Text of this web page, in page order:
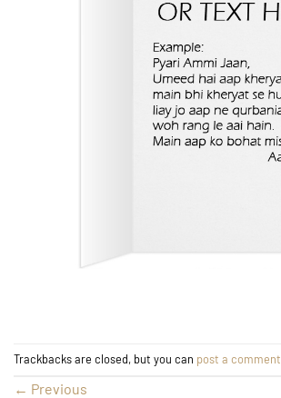
Trackbacks are closed, but you can post a comment
← Previous